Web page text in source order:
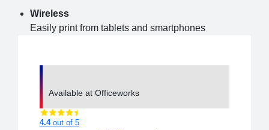
Wireless
Easily print from tablets and smartphones
Available at Officeworks
4.4out of 5